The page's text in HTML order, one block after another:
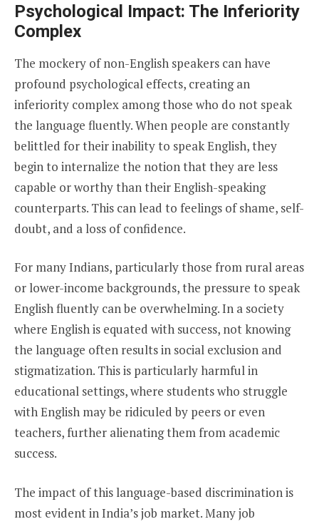
Psychological Impact: The Inferiority
Complex
The mockery of non-English speakers can have
profound psychological effects, creating an
inferiority complex among those who do not speak
the language fluently. When people are constantly
belittled for their inability to speak English, they
begin to internalize the notion that they are less
capable or worthy than their English-speaking
counterparts. This can lead to feelings of shame, self-
doubt, and a loss of confidence.
For many Indians, particularly those from rural areas
or lower-income backgrounds, the pressure to speak
English fluently can be overwhelming. In a society
where English is equated with success, not knowing
the language often results in social exclusion and
stigmatization. This is particularly harmful in
educational settings, where students who struggle
with English may be ridiculed by peers or even
teachers, further alienating them from academic
success.
The impact of this language-based discrimination is
most evident in India’s job market. Many job